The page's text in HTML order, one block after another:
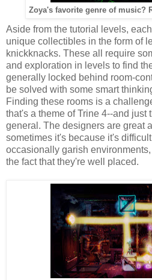
Zoya's favorite genre of music?
Aside from the tutorial levels,
unique collectibles in the form of
knickknacks. These all require
and exploration in levels to find
generally locked behind room-
be solved with some smart
Finding these rooms is a
that's a theme of Trine 4--and just
general. The designers are great
sometimes it's because it's
occasionally garish
the fact that they're well placed.